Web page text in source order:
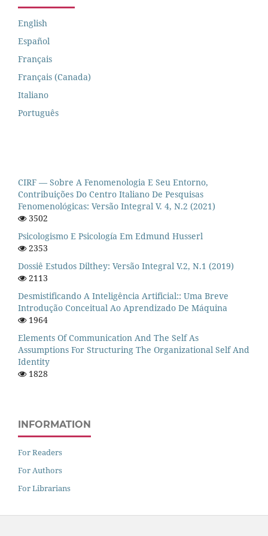
English
Español
Français
Français (Canada)
Italiano
Português
CIRF — Sobre A Fenomenologia E Seu Entorno,
Contribuições Do Centro Italiano De Pesquisas
Fenomenológicas: Versão Integral V. 4, N.2 (2021)
3502
Psicologismo E Psicología Em Edmund Husserl
2353
Dossiê Estudos Dilthey: Versão Integral V.2, N.1 (2019)
2113
Desmistificando A Inteligência Artificial:: Uma Breve
Introdução Conceitual Ao Aprendizado De Máquina
1964
Elements Of Communication And The Self As
Assumptions For Structuring The Organizational Self And
Identity
1828
INFORMATION
For Readers
For Authors
For Librarians